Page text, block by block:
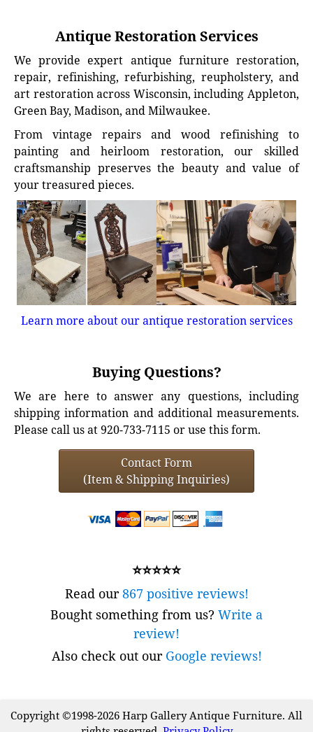
Antique Restoration Services
We provide expert antique furniture restoration,
repair, refinishing, refurbishing, reupholstery, and
art restoration across Wisconsin, including Appleton,
Green Bay, Madison, and Milwaukee.
From vintage repairs and wood refinishing to
painting and heirloom restoration, our skilled
craftsmanship preserves the beauty and value of
your treasured pieces.
Learn more about our antique restoration services
Buying Questions?
We are here to answer any questions, including
shipping information and additional measurements.
Please call us at 920-733-7115 or use this form.
Contact Form
(Item & Shipping Inquiries)
⭐⭐⭐⭐⭐
Read our867 positive reviews!
Bought something from us? Write a
review!
Also check out our Google reviews!
Copyright ©1998-2026 Harp Gallery Antique Furniture. All